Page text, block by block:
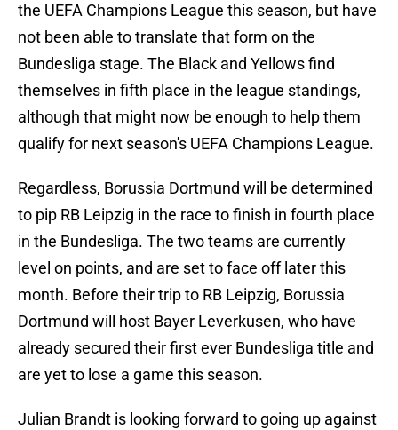
the UEFA Champions League this season, but have
not been able to translate that form on the
Bundesliga stage. The Black and Yellows find
themselves in fifth place in the league standings,
although that might now be enough to help them
qualify for next season's UEFA Champions League.
Regardless, Borussia Dortmund will be determined
to pip RB Leipzig in the race to finish in fourth place
in the Bundesliga. The two teams are currently
level on points, and are set to face off later this
month. Before their trip to RB Leipzig, Borussia
Dortmund will host Bayer Leverkusen, who have
already secured their first ever Bundesliga title and
are yet to lose a game this season.
Julian Brandt is looking forward to going up against